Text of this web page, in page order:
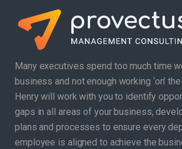
Many executives spend too much time
business and not enough working ‘on’
Henry will work with you to identify
gaps in all areas of your business,
plans and processes to ensure every
employee is aligned to achieve the